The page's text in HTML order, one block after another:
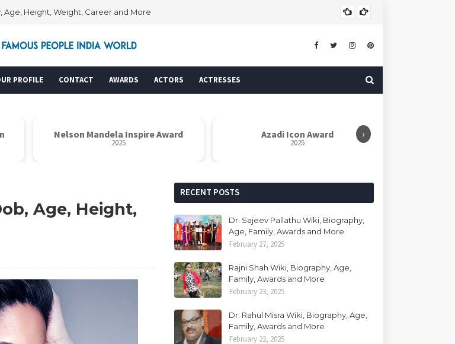
Height, Weight, Career and More
PROFILE CONTACT AWARDS ACTORS ACTRESSES
›
Nelson Mandela Inspire Award
2025
Azadi Icon Award
2025
Age, Height,
RECENT POSTS
Dr. Sajeev Pallathu Wiki, Biography,
Age, Family, Awards and More
February 27, 2025
Rajni Shah Wiki, Biography, Age,
Family, Awards and More
February 23, 2025
Dr. Rahul Misra Wiki, Biography, Age,
Family, Awards and More
February 22, 2025